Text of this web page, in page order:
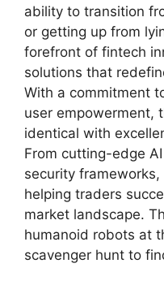
ability to transition
or getting up from
forefront of fintech
solutions that
With a commitment
user empowerment,
identical with
From cutting-edge
security
helping traders
market landscape.
humanoid robots at
scavenger hunt to